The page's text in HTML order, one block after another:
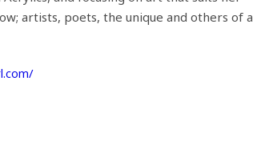
artists, poets, the unique and others of a